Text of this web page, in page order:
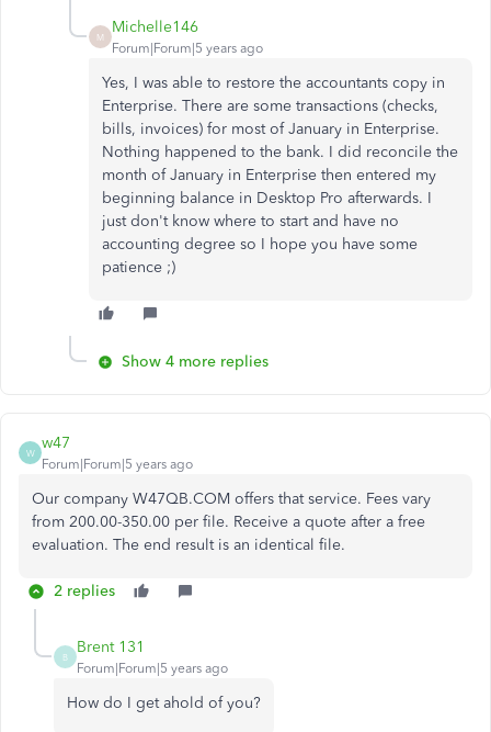
M
Michelle146
Forum|Forum|5 years ago
Yes, I was able to restore the accountants copy in
Enterprise. There are some transactions (checks,
bills, invoices) for most of January in Enterprise.
Nothing happened to the bank. I did reconcile the
month of January in Enterprise then entered my
beginning balance in Desktop Pro afterwards. I
just don't know where to start and have no
accounting degree so I hope you have some
patience ;)
Show 4 more replies
W
w47
Forum|Forum|5 years ago
Our company W47QB.COM offers that service. Fees vary
from 200.00-350.00 per file. Receive a quote after a free
evaluation. The end result is an identical file.
2 replies
B
Brent 131
Forum|Forum|5 years ago
How do I get ahold of you?